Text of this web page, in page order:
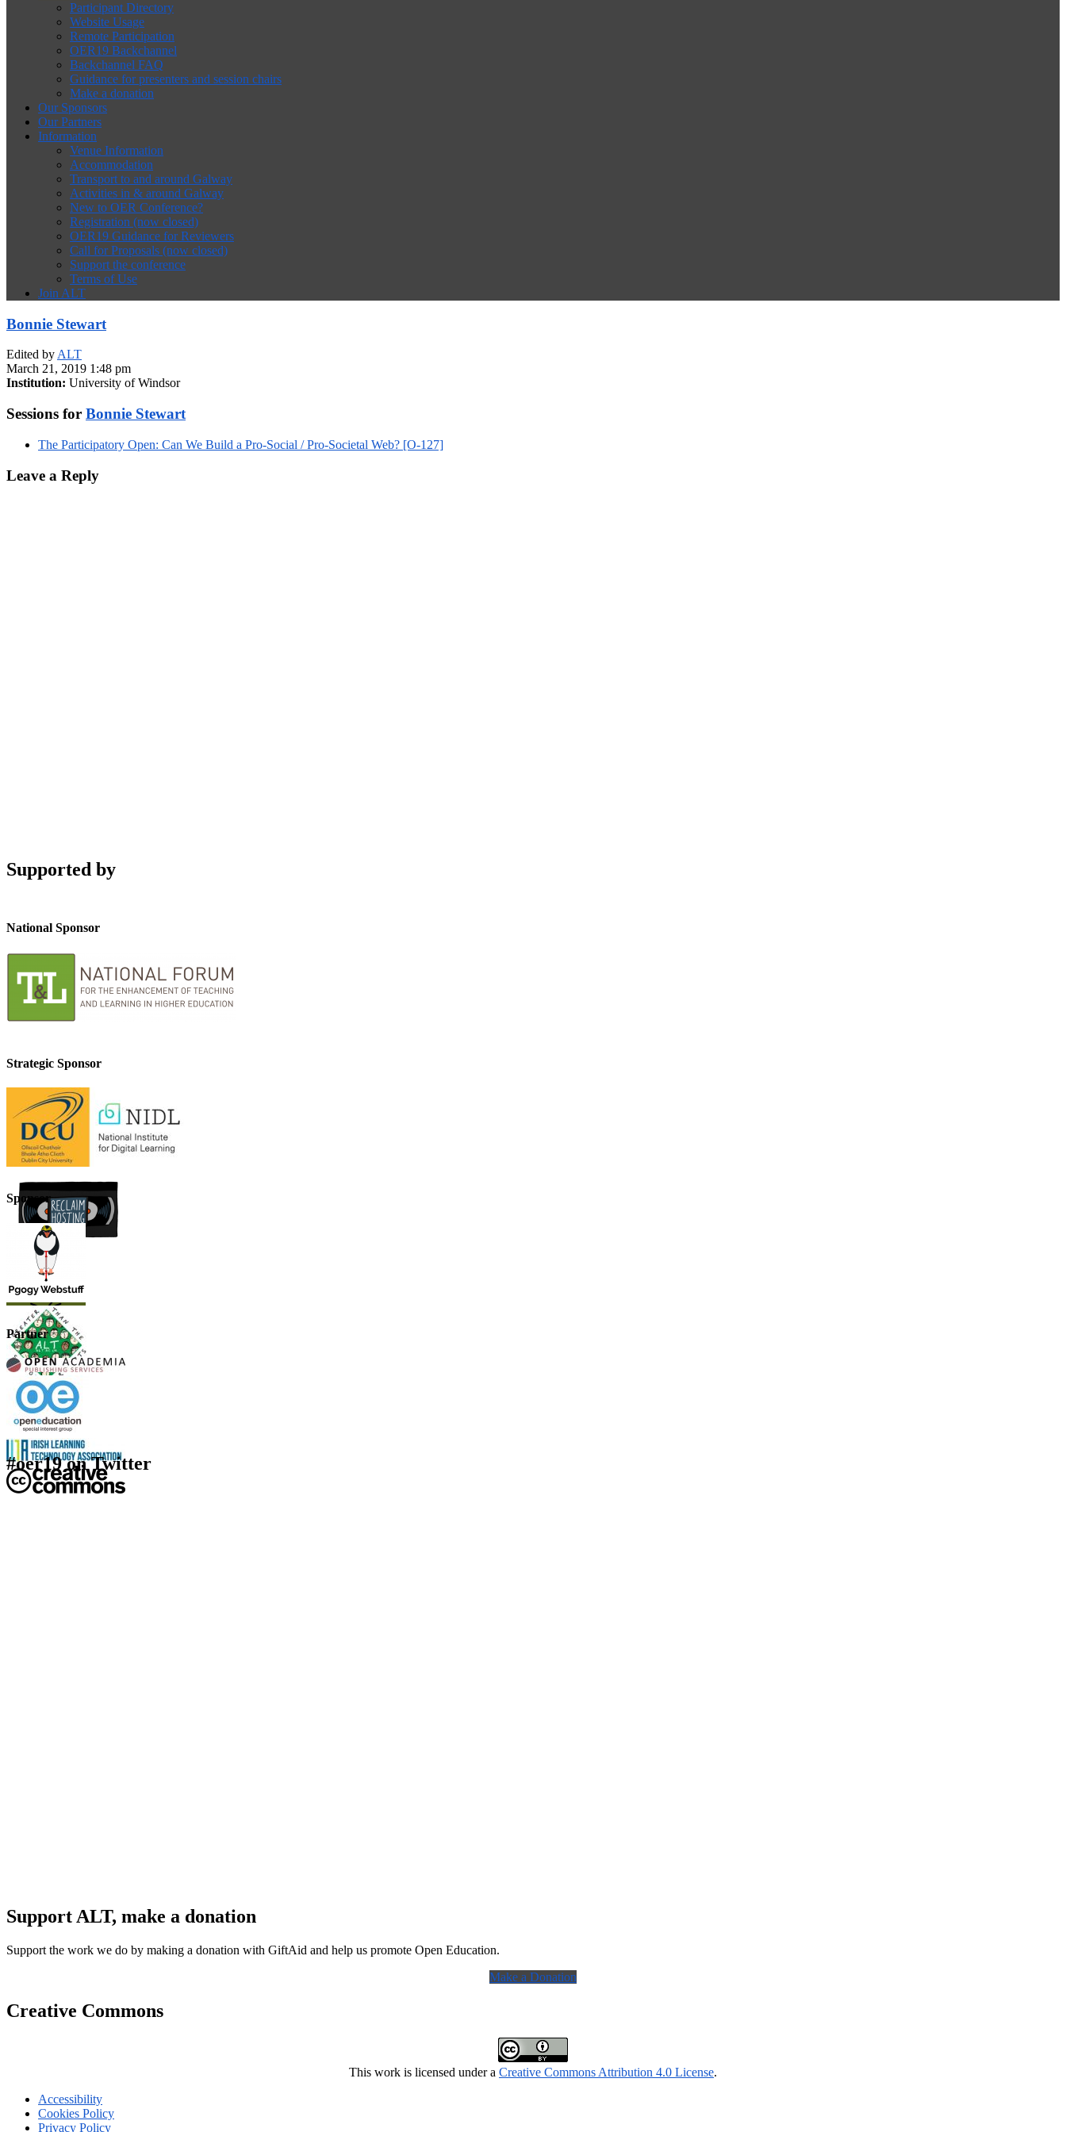
Participant Directory
Website Usage
Remote Participation
OER19 Backchannel
Backchannel FAQ
Guidance for presenters and session chairs
Make a donation
Our Sponsors
Our Partners
Information
Venue Information
Accommodation
Transport to and around Galway
Activities in & around Galway
New to OER Conference?
Registration (now closed)
OER19 Guidance for Reviewers
Call for Proposals (now closed)
Support the conference
Terms of Use
Join ALT
Bonnie Stewart
Edited byALT
March 21, 2019 1:48 pm
Institution: University of Windsor
Sessions for Bonnie Stewart
The Participatory Open: Can We Build a Pro-Social / Pro-Societal Web? [O-127]
Leave a Reply
Supported by
National Sponsor
Strategic Sponsor
Sponsor
Partner
#oer19 on Twitter
Support ALT, make a donation
Support the work we do by making a donation with GiftAid and help us promote Open Education.
Make a Donation
Creative Commons
This work is licensed under a Creative Commons Attribution 4.0 License.
Accessibility
Cookies Policy
Privacy Policy